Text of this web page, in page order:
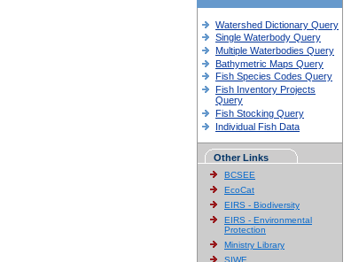
Watershed Dictionary Query
Single Waterbody Query
Multiple Waterbodies Query
Bathymetric Maps Query
Fish Species Codes Query
Fish Inventory Projects
Query
Fish Stocking Query
Individual Fish Data
Other Links
BCSEE
EcoCat
EIRS - Biodiversity
EIRS - Environmental
Protection
Ministry Library
SIWE